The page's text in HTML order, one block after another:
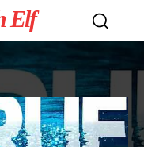
Elf